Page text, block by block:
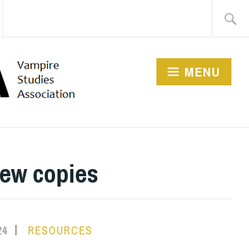
MENU
copies
RESOURCES